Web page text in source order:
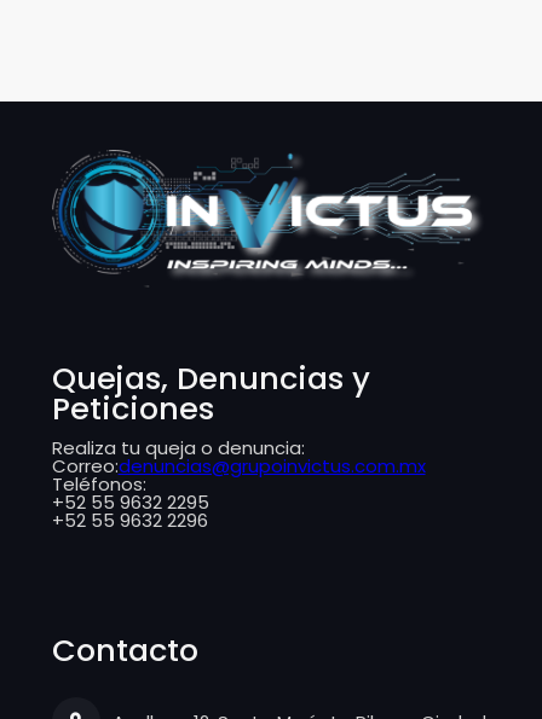
​​Quejas, Denuncias y
Peticiones
Realiza tu queja o denuncia:
Correo:denuncias@grupoinvictus.com.mx
Teléfonos:
+52 55 9632 2295
+52 55 9632 2296
Contacto